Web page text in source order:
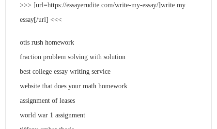
>>> [url=https://essayerudite.com/write-my-essay/]write my
essay[/url] <<<
otis rush homework
fraction problem solving with solution
best college essay writing service
website that does your math homework
assignment of leases
world war 1 assignment